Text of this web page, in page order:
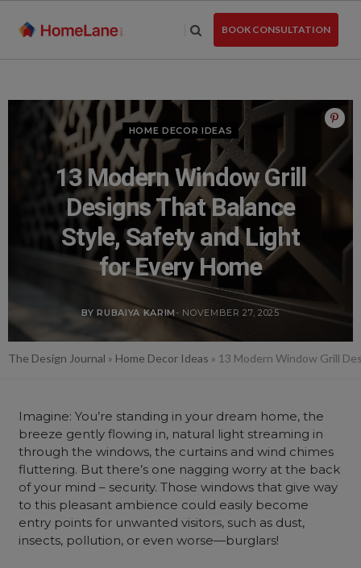
BOOK CONSULTATION
HOME DECOR IDEAS
13 Modern Window Grill
Designs That Balance
Style, Safety and Light
for Every Home
BY RUBAIYA KARIM- NOVEMBER 27, 2025
The Design Journal » Home Decor Ideas » 13 Modern Window Grill
Imagine: You’re standing in your dream home, the
breeze gently flowing in, natural light streaming in
through the windows, the curtains andwind chimes
fluttering. But there’s one nagging worry at the back
of your mind – security. Those windows that give way
to this pleasant ambience could easily become
entry points for unwanted visitors, such as dust,
insects, pollution, or even worse—burglars!